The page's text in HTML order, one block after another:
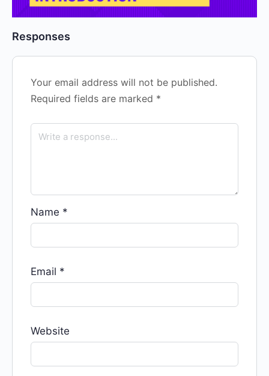
Responses
Your email address will not be published.
Required fields are marked *
Name *
Email *
Website